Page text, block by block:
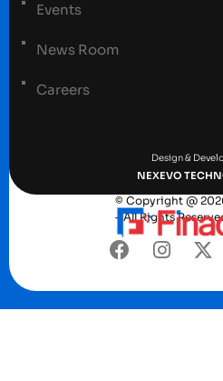
Events
News Room
Careers
Design &
NEXEVO
© Copyright @
– All Rights